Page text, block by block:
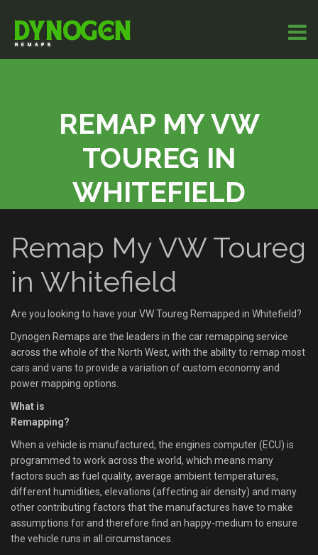
REMAP MY VW
TOUREG IN
WHITEFIELD
Remap My VW Toureg
in Whitefield
Are you looking to have your VW Toureg Remapped in Whitefield?
Dynogen Remaps are the leaders in the car remapping service
across the whole of the North West, with the ability to remap most
cars and vans to provide a variation of custom economy and
power mapping options.
What is
Remapping?
When a vehicle is manufactured, the engines computer (ECU) is
programmed to work across the world, which means many
factors such as fuel quality, average ambient temperatures,
different humidities, elevations (affecting air density) and many
other contributing factors that the manufactures have to make
assumptions for and therefore find an happy-medium to ensure
the vehicle runs in all circumstances.